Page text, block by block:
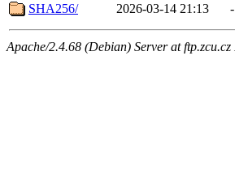
SHA256/
2026-03-14 21:13 -
Apache/2.4.68 (Debian) Server at